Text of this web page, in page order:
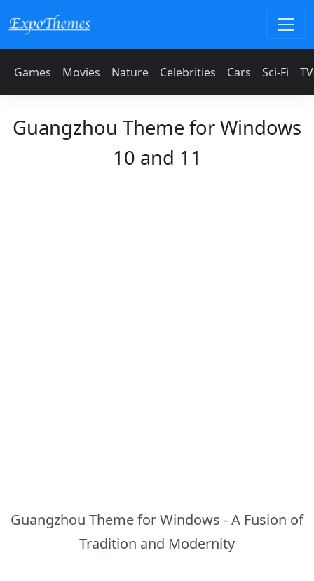
Games Movies Nature Celebrities Cars Sci-Fi
Guangzhou Theme for Windows
10 and 11
Guangzhou Theme for Windows - A Fusion of
Tradition and Modernity